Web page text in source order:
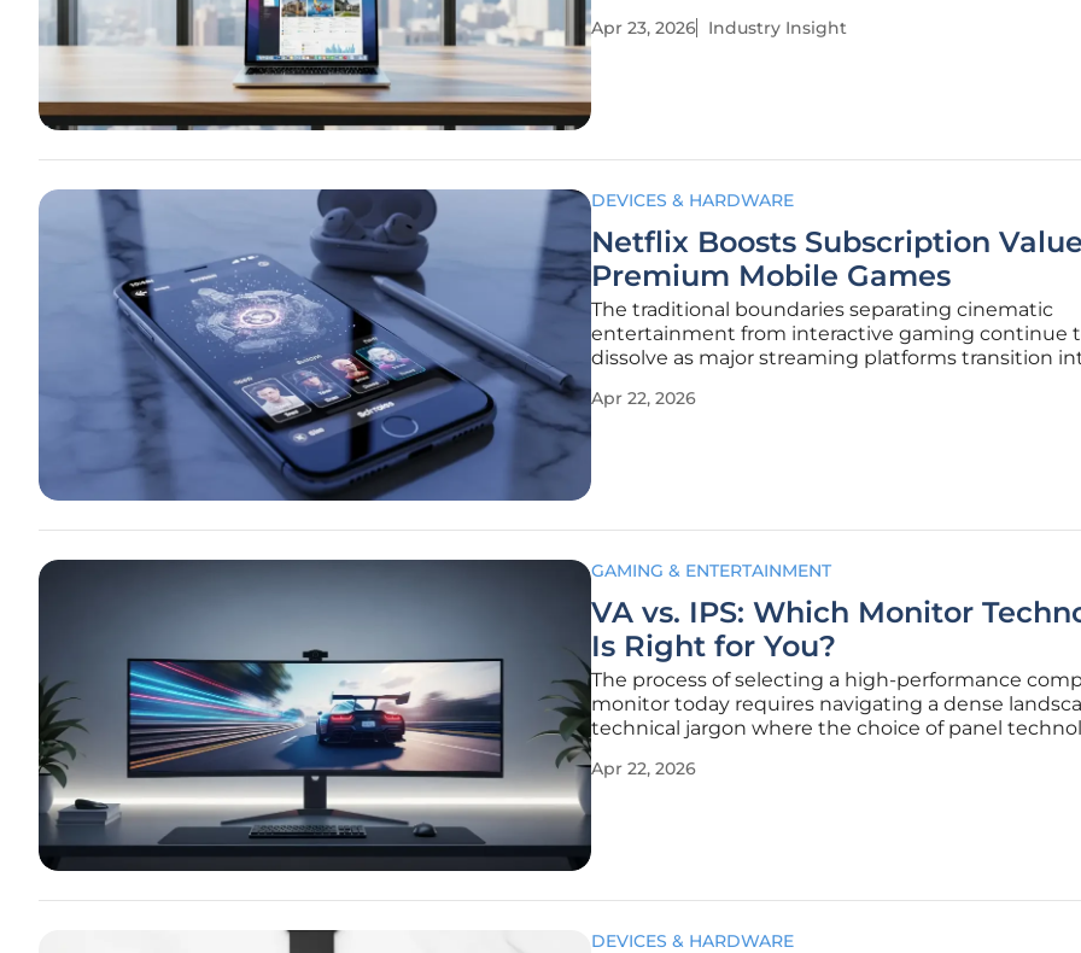
manufacturers find themselves paralyzed by
Apr 23, 2026 Industry Insight
DEVICES & HARDWARE
Netflix Boosts Subscription
Premium Mobile Games
The traditional boundaries separating cinematic
entertainment from interactive gaming continue
dissolve as major streaming platforms transition
many consumers primarily associate these
Apr 22, 2026
GAMING & ENTERTAINMENT
VA vs. IPS: Which Monitor
Is Right for You?
The process of selecting a high-performance
monitor today requires navigating a dense
technical jargon where the choice of panel
experience. While the display market currently
Apr 22, 2026
DEVICES & HARDWARE